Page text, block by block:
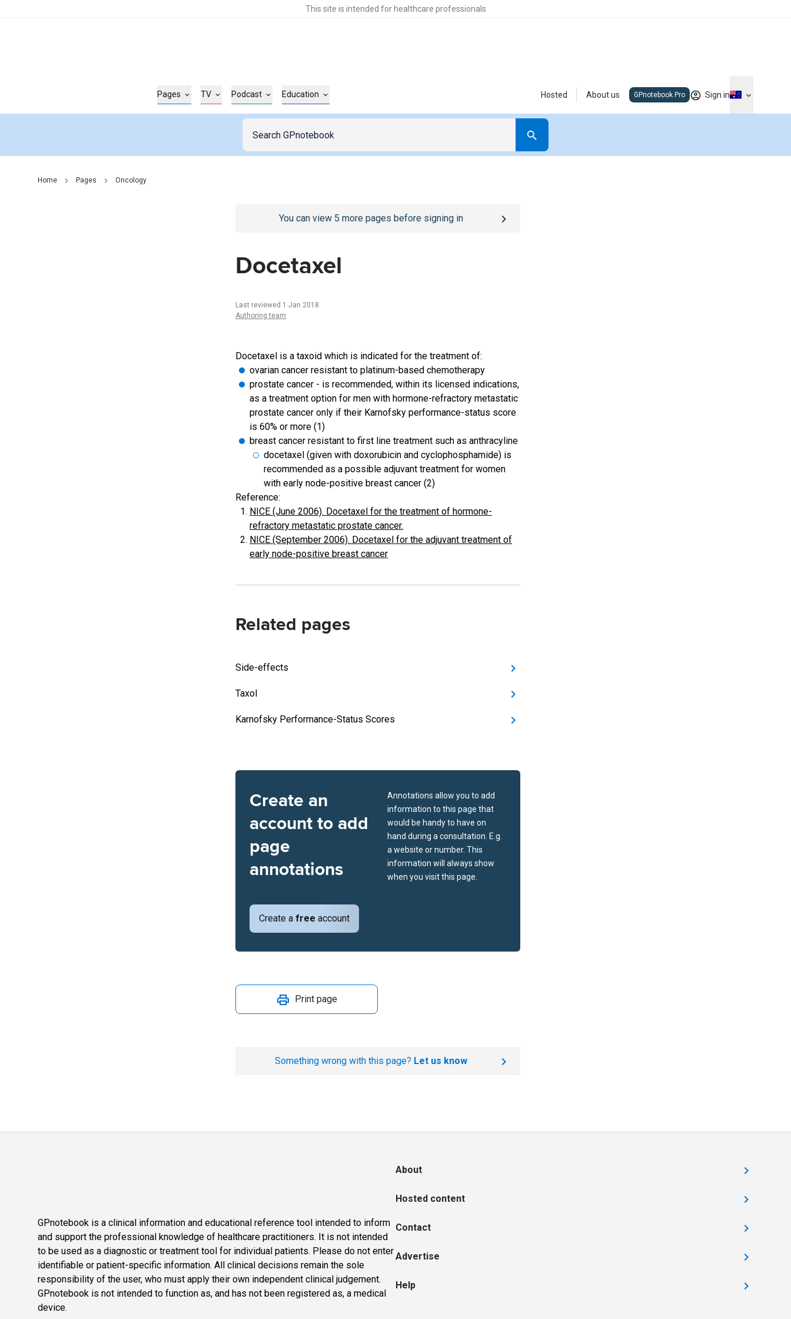
This site is intended for healthcare professionals
Pages TV Podcast Education Hosted About us GPnotebook Pro Sign in
Home Pages Oncology
/sign-inpage
You can view 5 more pages before signing in
Docetaxel
Last reviewed 1 Jan 2018
Authoring team
Docetaxel is a taxoid which is indicated for the treatment of:
ovarian cancer resistant to platinum-based chemotherapy
prostate cancer - is recommended, within its licensed indications,
as a treatment option for men with hormone-refractory metastatic
prostate cancer only if their Karnofsky performance-status score
is 60% or more (1)
breast cancer resistant to first line treatment such as anthracyline
docetaxel (given with doxorubicin and cyclophosphamide) is
recommended as a possible adjuvant treatment for women
with early node-positive breast cancer (2)
Reference:
NICE (June 2006). Docetaxel for the treatment of hormone-
refractory metastatic prostate cancer.
NICE (September 2006). Docetaxel for the adjuvant treatment of
early node-positive breast cancer
Related pages
Side-effects
Taxol
Karnofsky Performance-Status Scores
Create an
account to add
page
annotations
Create a free account
Annotations allow you to add
information to this page that
would be handy to have on
hand during a consultation. E.g.
a website or number. This
information will always show
when you visit this page.
Print page
Something wrong with this page? Let us know
GPnotebook is a clinical information and educational reference tool intended to inform
and support the professional knowledge of healthcare practitioners. It is not intended
to be used as a diagnostic or treatment tool for individual patients. Please do not enter
identifiable or patient-specific information. All clinical decisions remain the sole
responsibility of the user, who must apply their own independent clinical judgement.
GPnotebook is not intended to function as, and has not been registered as, a medical
device.
About
Hosted content
Contact
Advertise
Help